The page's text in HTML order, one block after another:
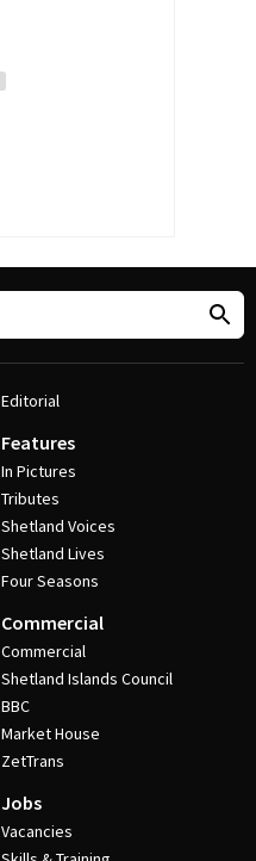
Editorial
Features
In Pictures
Tributes
Shetland Voices
Shetland Lives
Four Seasons
Commercial
Commercial
Shetland Islands Council
BBC
Market House
ZetTrans
Jobs
Vacancies